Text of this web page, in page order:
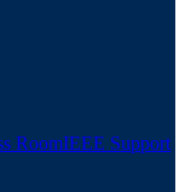
RoomIEEE Support